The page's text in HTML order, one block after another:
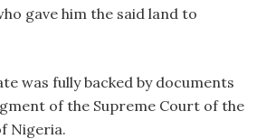
gave him the said land to
was fully backed by documents
of the Supreme Court of the
Nigeria.